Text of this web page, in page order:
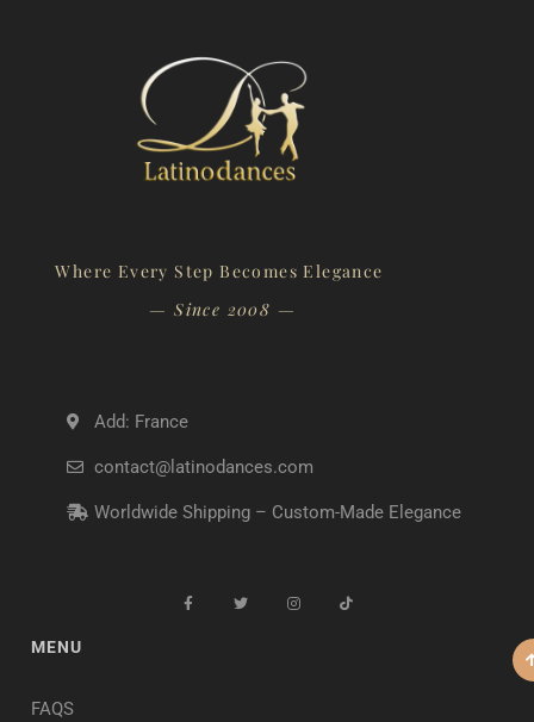
Where Every Step Becomes Elegance
— Since 2008 —
Add: France
contact@latinodances.com
Worldwide Shipping – Custom-Made Elegance
MENU
FAQS